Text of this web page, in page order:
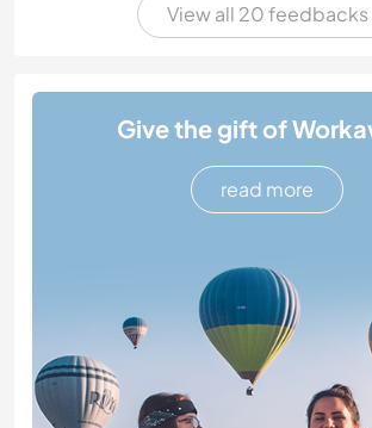
View all 20 feedbacks
Give the gift of
read more